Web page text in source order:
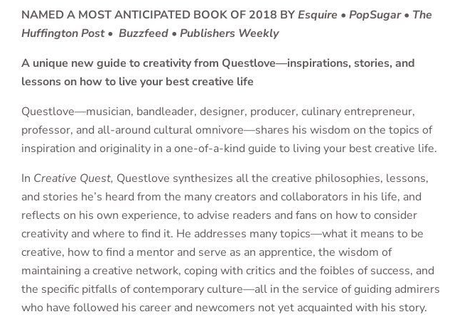
NAMED A MOST ANTICIPATED BOOK OF 2018 BYEsquire • PopSugar • The
Huffington Post • Buzzfeed • Publishers Weekly
A unique new guide to creativity from Questlove—inspirations, stories, and
lessons on how to live your best creative life
Questlove—musician, bandleader, designer, producer, culinary entrepreneur,
professor, and all-around cultural omnivore—shares his wisdom on the topics of
inspiration and originality in a one-of-a-kind guide to living your best creative life.
In Creative Quest, Questlove synthesizes all the creative philosophies, lessons,
and stories he’s heard from the many creators and collaborators in his life, and
reflects on his own experience, to advise readers and fans on how to consider
creativity and where to find it. He addresses many topics—what it means to be
creative, how to find a mentor and serve as an apprentice, the wisdom of
maintaining a creative network, coping with critics and the foibles of success, and
the specific pitfalls of contemporary culture—all in the service of guiding admirers
who have followed his career and newcomers not yet acquainted with his story.